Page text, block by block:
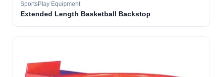
SportsPlay Equipment
Extended Length Basketball Backstop